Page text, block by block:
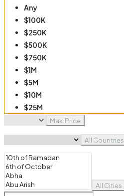
Any
$100K
$250K
$500K
$750K
$1M
$5M
$10M
$25M
$50M
Max. Price
All Countries
All Cities